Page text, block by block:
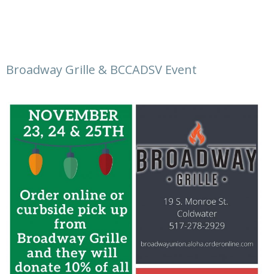
Broadway Grille & BCCADSV Event